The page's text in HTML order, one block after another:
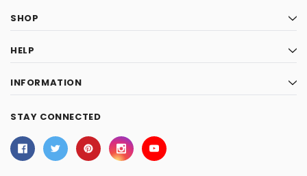
SHOP
HELP
INFORMATION
STAY CONNECTED